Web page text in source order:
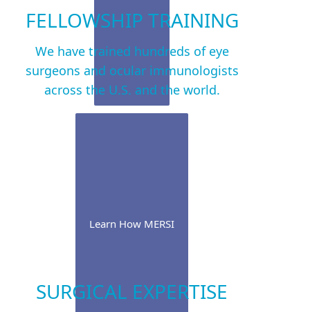
FELLOWSHIP TRAINING
We have trained hundreds of eye
surgeons and ocular immunologists
across the U.S. and the world.
Learn How MERSI
SURGICAL EXPERTISE